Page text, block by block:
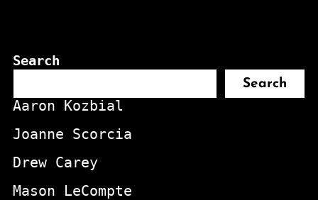
Search
Search
Aaron Kozbial
Joanne Scorcia
Drew Carey
Mason LeCompte